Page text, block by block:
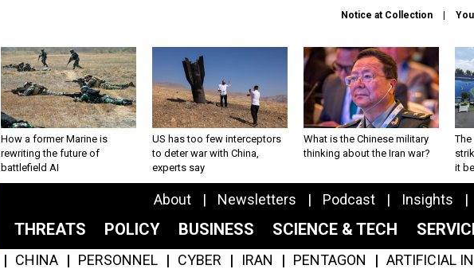
Notice at Collection
How a former Marine is
rewriting the future of
battlefield AI
US has too few interceptors
to deter war with China,
experts say
What is the Chinese military
thinking about the Iran war?
The
it
About Newsletters Podcast Insights
THREATS POLICY BUSINESS SCIENCE & TECH
CHINA PERSONNEL CYBER IRAN PENTAGON ARTIFICIAL